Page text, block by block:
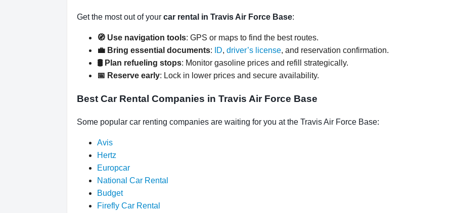
Get the most out of your car rental in Travis Air Force Base:
🧭 Use navigation tools: GPS or maps to find the best routes.
💼 Bring essential documents: ID, driver’s license, and reservation confirmation.
🛢️ Plan refueling stops: Monitor gasoline prices and refill strategically.
📅 Reserve early: Lock in lower prices and secure availability.
Best Car Rental Companies in Travis Air Force Base
Some popular car renting companies are waiting for you at the Travis Air Force Base:
Avis
Hertz
Europcar
National Car Rental
Budget
Firefly Car Rental